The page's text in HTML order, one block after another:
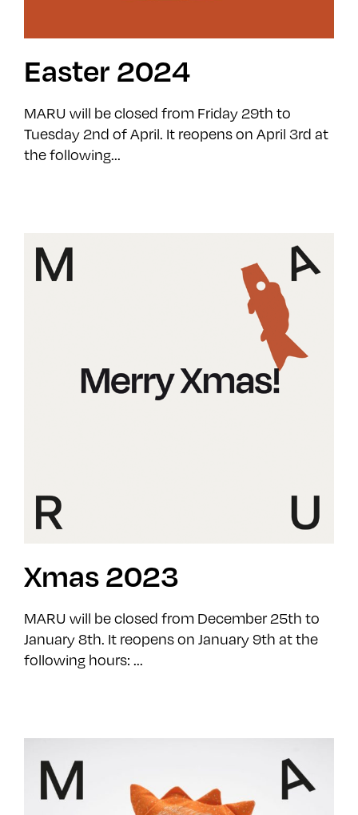
Easter 2024
MARU will be closed from Friday 29th to
Tuesday 2nd of April. It reopens on April 3rd at
the following
Xmas 2023
MARU will be closed from December 25th to
January 8th. It reopens on January 9th at the
following hours: